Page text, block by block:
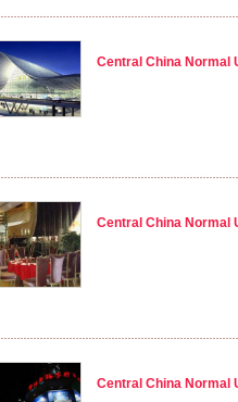
Central China Normal
Central China Normal
Central China Normal